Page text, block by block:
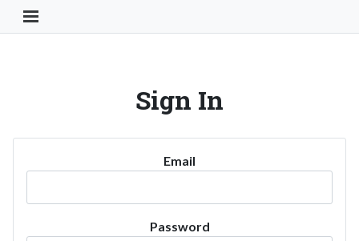
Toggle Navigation Button
Sign In
Email
Password